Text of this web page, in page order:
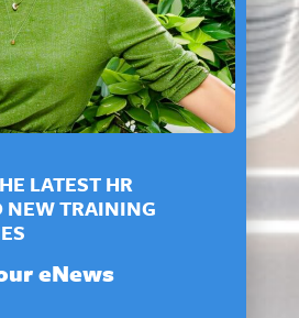
LATEST HR
NEW TRAINING
eNews